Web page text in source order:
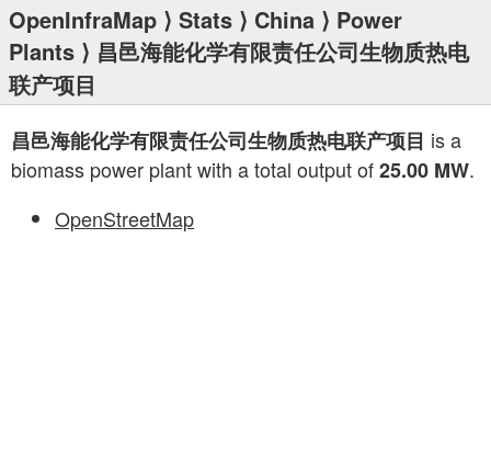
OpenInfraMap ⟩ Stats ⟩ China ⟩ Power
Plants ⟩ 昌邑海能化学有限责任公司生物质热电
联产项目
昌邑海能化学有限责任公司生物质热电联产项目 is a
biomass power plant with a total output of25.00 MW.
OpenStreetMap